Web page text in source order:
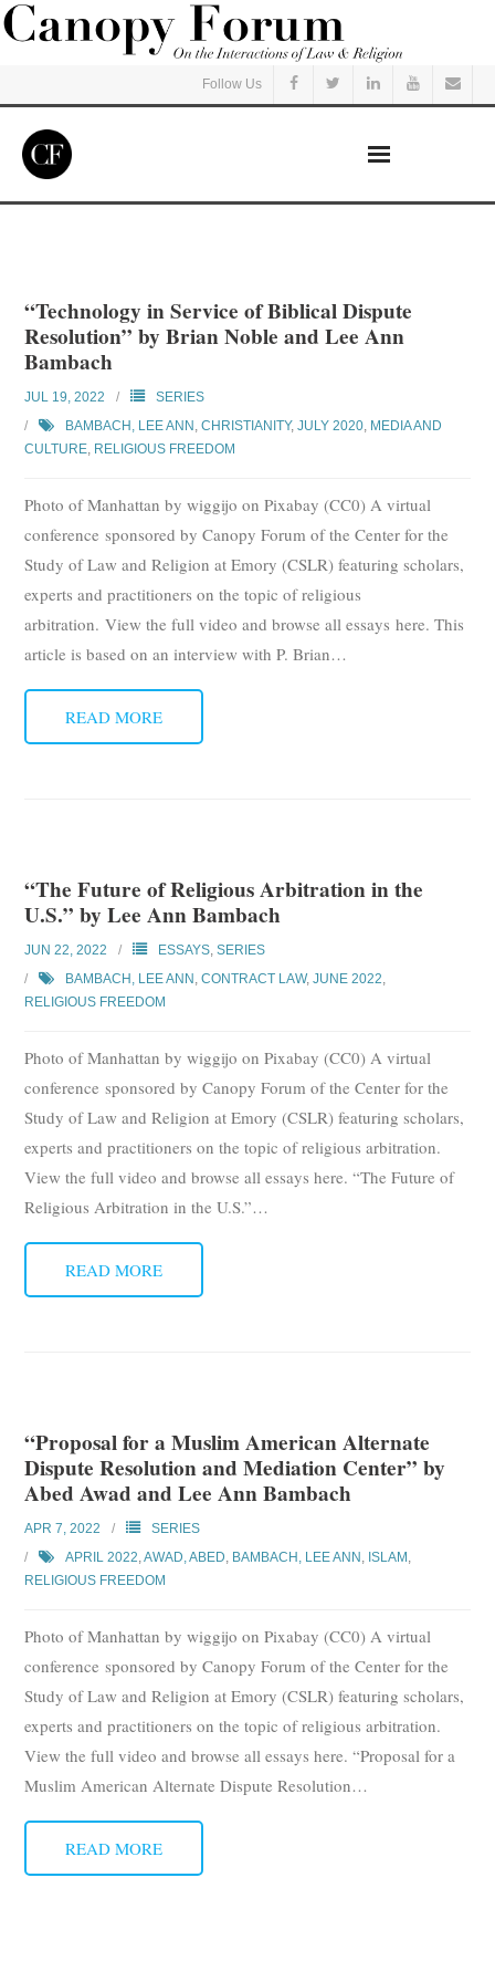
Follow Us
Listen
Events
Courses
Subscribe
Submit
Donate
“Technology in Service of Biblical Dispute
Resolution” by Brian Noble and Lee Ann
Bambach
JUL 19, 2022
SERIES
BAMBACH, LEE ANN ,CHRISTIANITY,JULY 2020 MEDIA AND
CULTURE RELIGIOUS FREEDOM
Photo of Manhattan by wiggijo on Pixabay (CC0) A virtual
conference sponsored by Canopy Forum of the Center for the
Study of Law and Religion at Emory (CSLR) featuring scholars,
experts and practitioners on the topic of religious
arbitration. View the full video and browse all essays here. This
article is based on an interview with P. Brian…
READ MORE
“The Future of Religious Arbitration in the
U.S.” by Lee Ann Bambach
JUN 22, 2022 ESSAYS ,SERIES
BAMBACH, LEE ANN ,CONTRACT LAW,JUNE 2022
RELIGIOUS FREEDOM
Photo of Manhattan by wiggijo on Pixabay (CC0) A virtual
conference sponsored by Canopy Forum of the Center for the
Study of Law and Religion at Emory (CSLR) featuring scholars,
experts and practitioners on the topic of religious arbitration.
View the full video and browse all essays here. “The Future of
Religious Arbitration in the U.S.”…
READ MORE
“Proposal for a Muslim American Alternate
Dispute Resolution and Mediation Center” by
Abed Awad and Lee Ann Bambach
APR 7, 2022
SERIES
APRIL 2022 ,AWAD, ABED BAMBACH, LEE ANN ISLAM
RELIGIOUS FREEDOM
Photo of Manhattan by wiggijo on Pixabay (CC0) A virtual
conference sponsored by Canopy Forum of the Center for the
Study of Law and Religion at Emory (CSLR) featuring scholars,
experts and practitioners on the topic of religious arbitration.
View the full video and browse all essays here. “Proposal for a
Muslim American Alternate Dispute Resolution…
READ MORE